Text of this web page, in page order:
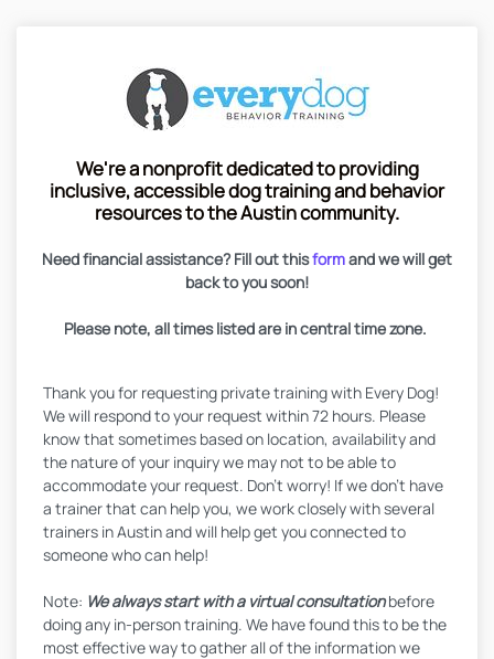
We're a nonprofit dedicated to providing
inclusive, accessible dog training and behavior
resources to the Austin community.
Need financial assistance? Fill out thisformand we will get
back to you soon!
Please note, all times listed are in central time zone.
Thank you for requesting private training with Every Dog!
We will respond to your request within 72 hours. Please
know that sometimes based on location, availability and
the nature of your inquiry we may not to be able to
accommodate your request. Don't worry! If we don't have
a trainer that can help you, we work closely with several
trainers in Austin and will help get you connected to
someone who can help!
Note: We always start with a virtual consultation before
doing any in-person training. We have found this to be the
most effective way to gather all of the information we